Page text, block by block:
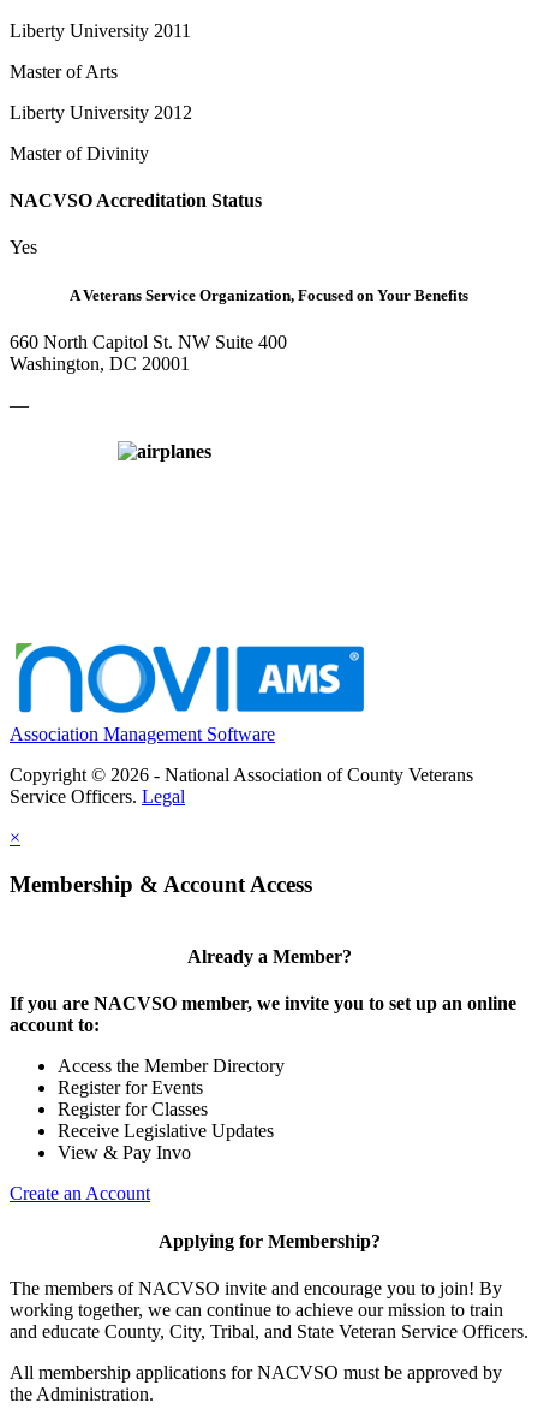
Liberty University 2011
Master of Arts
Liberty University 2012
Master of Divinity
NACVSO Accreditation Status
Yes
A Veterans Service Organization, Focused on Your Benefits
660 North Capitol St. NW Suite 400
Washington, DC 20001
—
Association Management Software
Copyright © 2026 - National Association of County Veterans
Service Officers. Legal
×
Membership & Account Access
Already a Member?
If you are NACVSO member, we invite you to set up an online
account to:
Access the Member Directory
Register for Events
Register for Classes
Receive Legislative Updates
View & Pay Invo
Create an Account
Applying for Membership?
The members of NACVSO invite and encourage you to join! By
working together, we can continue to achieve our mission to train
and educate County, City, Tribal, and State Veteran Service Officers.
All membership applications for NACVSO must be approved by
the Administration.